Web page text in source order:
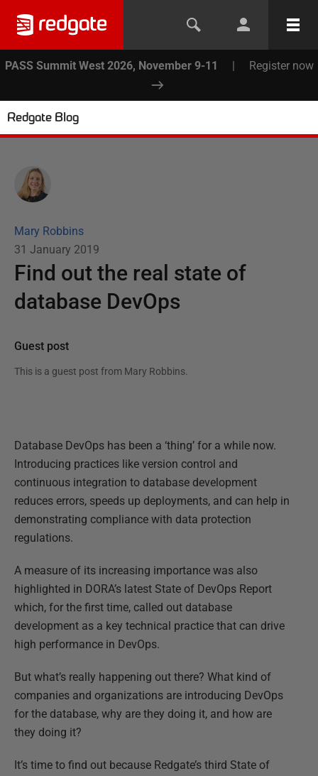
PASS Summit West 2026, November 9-11 | Register now
Redgate Blog
Mary Robbins
31 January 2019
Find out the real state of
database DevOps
Guest post
This is a guest post from Mary Robbins.
Database DevOps has been a ‘thing’ for a while now.
Introducing practices like version control and
continuous integration to database development
reduces errors, speeds up deployments, and can help in
demonstrating compliance with data protection
regulations.
A measure of its increasing importance was also
highlighted in DORA’s latest State of DevOps Report
which, for the first time, called out database
development as a key technical practice that can drive
high performance in DevOps.
But what’s really happening out there? What kind of
companies and organizations are introducing DevOps
for the database, why are they doing it, and how are
they doing it?
It’s time to find out because Redgate’s third State of